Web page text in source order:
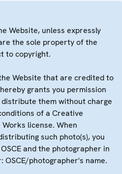
Website, unless expressly
the sole property of the
to copyright.
Website that are credited to
grants you permission
them without charge
of a Creative
license. When
such photo(s), you
and the photographer in
OSCE/photographer's name.